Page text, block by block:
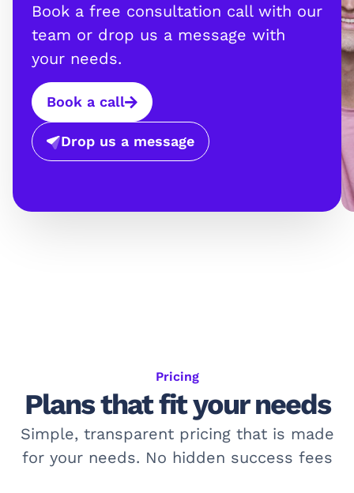
Book a free consultation call with our
team or drop us a message with
your needs.
Book a call
Drop us a message
Pricing
Plans that fit your needs
Simple, transparent pricing that is made
for your needs. No hidden success fees